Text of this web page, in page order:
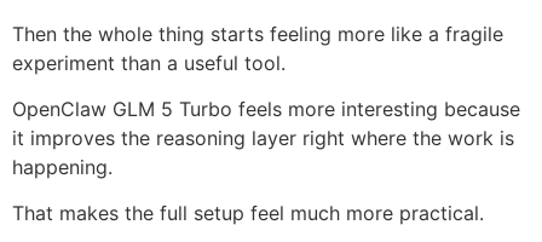
Then the whole thing starts feeling more like a fragile
experiment than a useful tool.
OpenClaw GLM 5 Turbo feels more interesting because
it improves the reasoning layer right where the work is
happening.
That makes the full setup feel much more practical.